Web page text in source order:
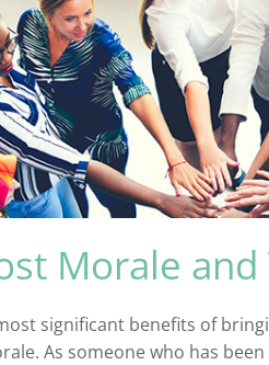
Morale
significant benefits of
As someone who has